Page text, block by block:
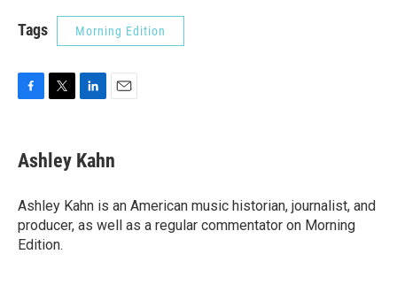
Tags Morning Edition
e
b
o
k
t
t
r
k
e
I
n
i
l
Ashley Kahn
Ashley Kahn is an American music historian, journalist, and
producer, as well as a regular commentator on Morning
Edition.